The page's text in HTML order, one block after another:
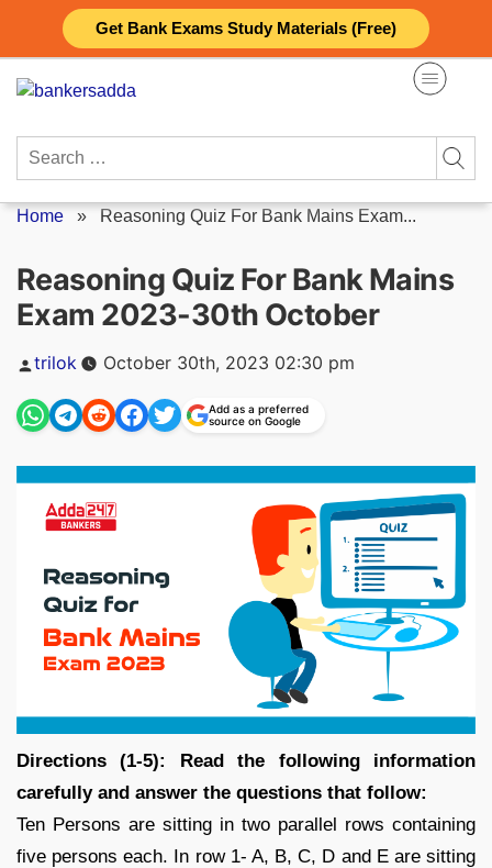
Get Bank Exams Study Materials (Free)
content
Search
Home » Reasoning Quiz For Bank Mains Exam...
Reasoning Quiz For Bank Mains
Exam 2023-30th October
Posted
trilok October 30th, 2023 02:30 pm
Add as a preferred
source on Google
Directions (1-5): Read the following information
carefully and answer the questions that follow:
Ten Persons are sitting in two parallel rows containing
five persons each. In row 1- A, B, C, D and E are sitting